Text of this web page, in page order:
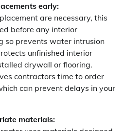
early:
are necessary, this
before any interior
so prevents water intrusion
unfinished interior
drywall or flooring.
contractors time to order
can prevent delays in your
materials: